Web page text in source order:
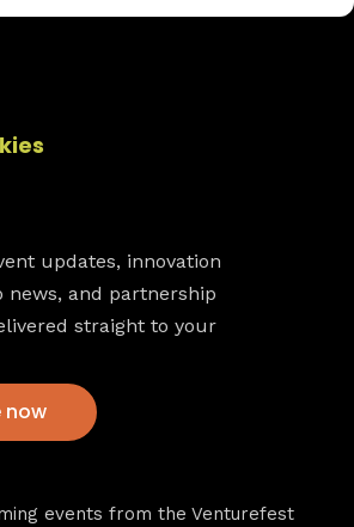
updates, innovation
news, and partnership
straight to your
now
events from the Venturefest